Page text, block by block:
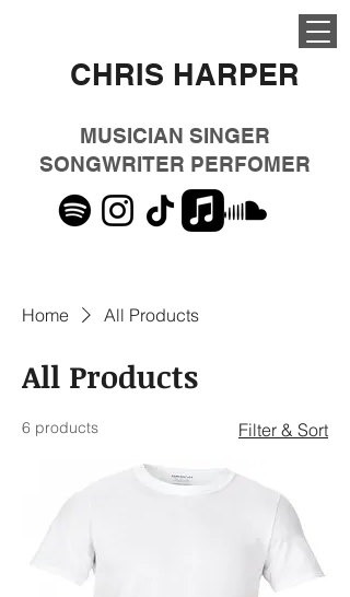
CHRIS HARPER
MUSICIAN SINGER
SONGWRITER PERFOMER
Home All Products
All Products
6 products Filter & Sort